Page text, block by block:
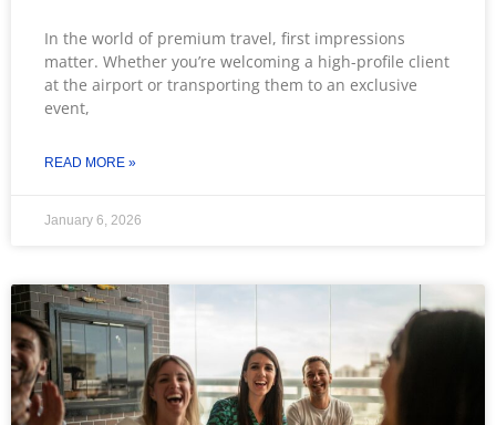
In the world of premium travel, first impressions
matter. Whether you’re welcoming a high-profile client
at the airport or transporting them to an exclusive
event,
READ MORE »
January 6, 2026